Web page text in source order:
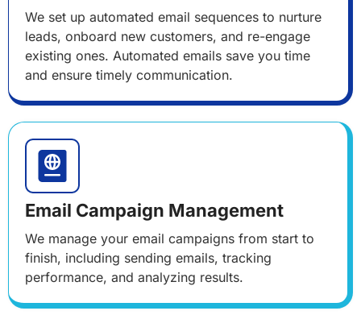
We set up automated email sequences to nurture
leads, onboard new customers, and re-engage
existing ones. Automated emails save you time
and ensure timely communication.
Email Campaign Management
We manage your email campaigns from start to
finish, including sending emails, tracking
performance, and analyzing results.